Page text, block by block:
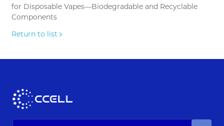
for Disposable Vapes—Biodegradable and Recyclable
Components
Return to list